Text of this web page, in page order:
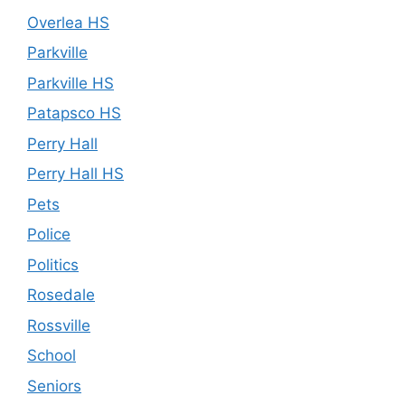
Overlea HS
Parkville
Parkville HS
Patapsco HS
Perry Hall
Perry Hall HS
Pets
Police
Politics
Rosedale
Rossville
School
Seniors